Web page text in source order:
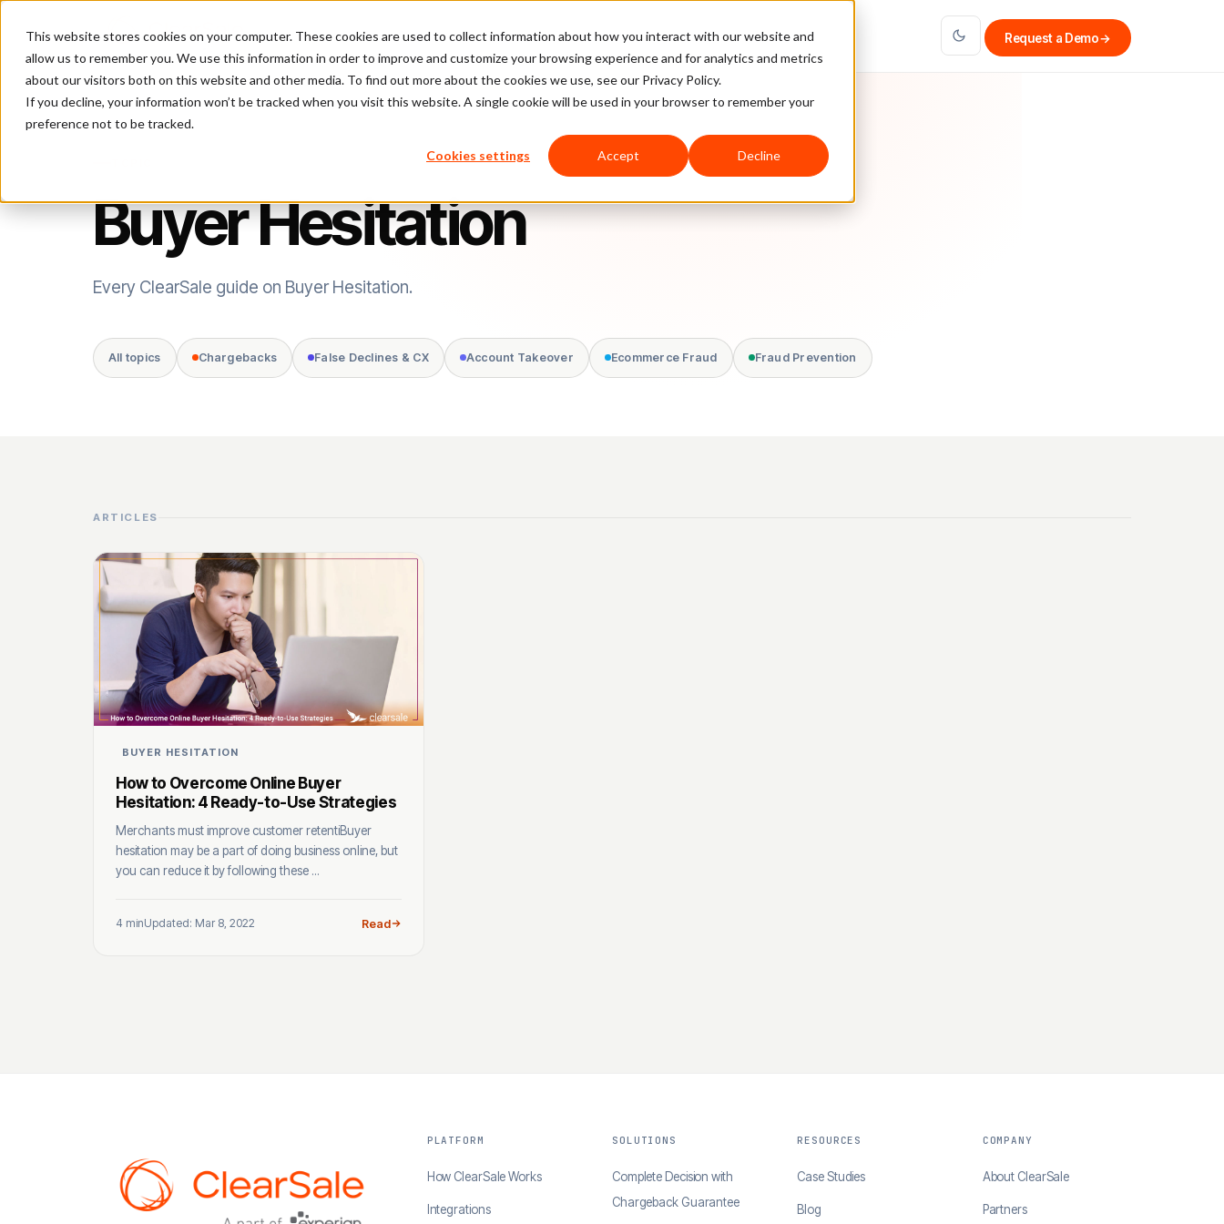
This website stores cookies on your computer. These cookies are used to collect information about how you interact with our website and
allow us to remember you. We use this information in order to improve and customize your browsing experience and for analytics and metrics
about our visitors both on this website and other media. To find out more about the cookies we use, see our Privacy Policy.
If you decline, your information won’t be tracked when you visit this website. A single cookie will be used in your browser to remember your
preference not to be tracked.
Cookies settings Accept Decline
Platform Pricing Case Studies Company Partners Request a Demo→
Buyer Hesitation
Every ClearSale guide on Buyer Hesitation.
All topics Chargebacks False Declines & CX Account Takeover Ecommerce Fraud Fraud Prevention
ARTICLES
BUYER HESITATION
How to Overcome Online Buyer
Hesitation: 4 Ready-to-Use Strategies
Merchants must improve customer retentiBuyer
hesitation may be a part of doing business online, but
you can reduce it by following these ...
4 minUpdated: Mar 8, 2022 Read
PLATFORM
How ClearSale Works
Integrations
SOLUTIONS
Complete Decision with
Chargeback Guarantee
RESOURCES
Case Studies
Blog
COMPANY
About ClearSale
Partners